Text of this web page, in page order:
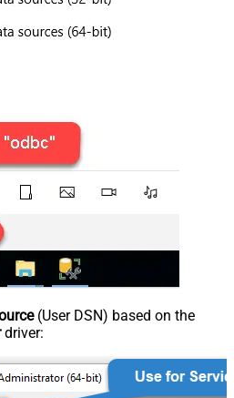
(User DSN) based on the
driver: